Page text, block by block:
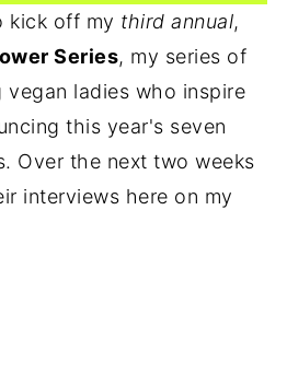
kick off my third annual,
Series, my series of
vegan ladies who inspire
this year's seven
Over the next two weeks
interviews here on my